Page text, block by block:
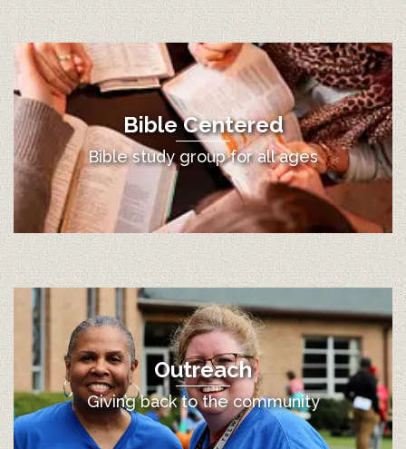
Bible Centered
Bible study group for all ages
Outreach
Giving back to the community